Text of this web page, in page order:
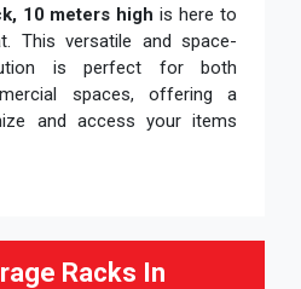
10 meters high is here to
This versatile and space-
is perfect for both
spaces, offering a
and access your items
Racks In